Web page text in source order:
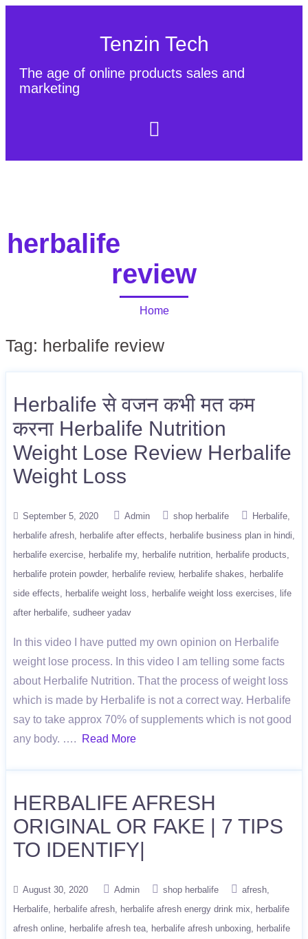
Tenzin Tech
The age of online products sales and
marketing
herbalife
review
Home
Tag: herbalife review
Herbalife से वजन कभी मत कम
करना Herbalife Nutrition
Weight Lose Review Herbalife
Weight Loss
September 5, 2020 Admin shop herbalife
Herbalife
herbalife afresh
herbalife after effects
herbalife business plan in hindi
herbalife exercise
herbalife my herbalife nutrition
herbalife products
herbalife protein powder
herbalife review herbalife shakes
herbalife
side effects
herbalife weight loss herbalife weight loss exercises
life
after herbalife sudheer yadav
In this video I have putted my own opinion on Herbalife
weight lose process. In this video I am telling some facts
about Herbalife Nutrition. That the process of weight loss
which is made by Herbalife is not a correct way. Herbalife
say to take approx 70% of supplements which is not good
any body. ….
Read More
HERBALIFE AFRESH
ORIGINAL OR FAKE | 7 TIPS
TO IDENTIFY|
August 30, 2020 Admin shop herbalife
afresh
Herbalife
herbalife afresh herbalife afresh energy drink mix
herbalife
afresh online
herbalife afresh tea herbalife afresh unboxing
herbalife